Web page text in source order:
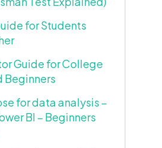
for Students
Guide for College
Beginners
for data analysis –
BI – Beginners